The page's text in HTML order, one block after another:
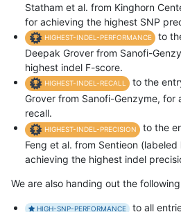
Statham et al. from Kinghorn
for achieving the highest SNP
HIGHEST-INDEL-PERFORMANCE
to
Deepak Grover from Sanofi-
highest indel F-score.
HIGHEST-INDEL-RECALL
to the
Grover from Sanofi-Genzyme, for
recall.
HIGHEST-INDEL-PRECISION
to the
Feng et al. from Sentieon (labeled
achieving the highest indel
We are also handing out the
HIGH-SNP-PERFORMANCE
to all